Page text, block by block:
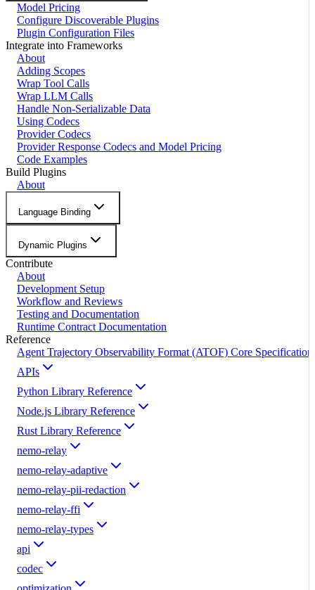
Model Pricing
Configure Discoverable Plugins
Plugin Configuration Files
Integrate into Frameworks
About
Adding Scopes
Wrap Tool Calls
Wrap LLM Calls
Handle Non-Serializable Data
Using Codecs
Provider Codecs
Provider Response Codecs and Model Pricing
Code Examples
Build Plugins
About
Language Binding
Dynamic Plugins
Contribute
About
Development Setup
Workflow and Reviews
Testing and Documentation
Runtime Contract Documentation
Reference
Agent Trajectory Observability Format (ATOF) Core Specification
APIs
Python Library Reference
Node.js Library Reference
Rust Library Reference
nemo-relay
nemo-relay-adaptive
nemo-relay-pii-redaction
nemo-relay-ffi
nemo-relay-types
api
codec